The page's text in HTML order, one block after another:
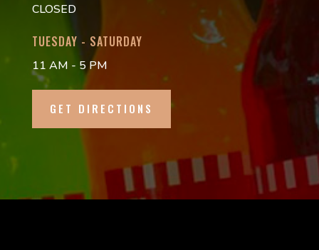
CLOSED
TUESDAY - SATURDAY
11 AM - 5 PM
GET DIRECTIONS